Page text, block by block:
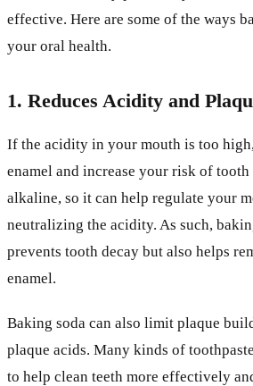
effective. Here are some of the ways
your oral health.
1. Reduces Acidity and
If the acidity in your mouth is too
enamel and increase your risk of tooth
alkaline, so it can help regulate your
neutralizing the acidity. As such,
prevents tooth decay but also helps
enamel.
Baking soda can also limit plaque
plaque acids. Many kinds of
to help clean teeth more effectively